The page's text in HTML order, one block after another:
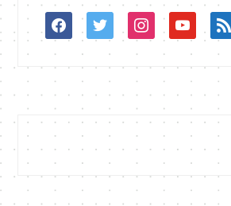
facebooktwitterinstagramyoutuberss